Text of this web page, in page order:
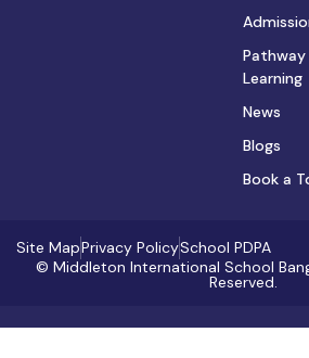
Pathway
Learning
News
Blogs
Book a
© Middleton International School
Reserved.
Site MapPrivacy PolicySchool PDPA